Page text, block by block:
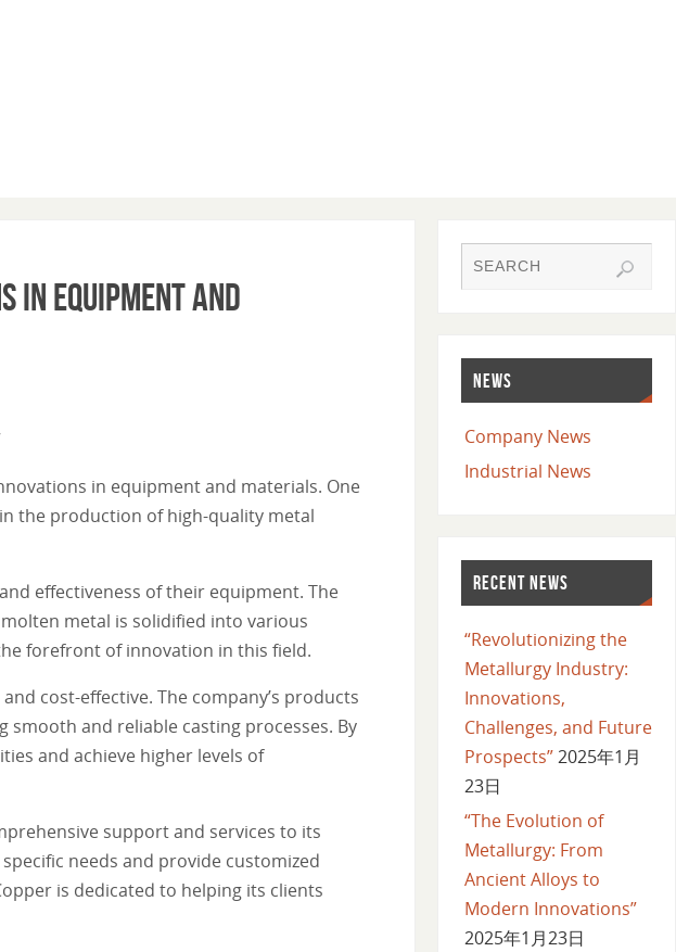
Equipment and
in equipment and materials. One
the production of high-quality metal
effectiveness of their equipment. The
metal is solidified into various
forefront of innovation in this field.
cost-effective. The company’s products
and reliable casting processes. By
and achieve higher levels of
support and services to its
needs and provide customized
is dedicated to helping its clients
NEWS
Company News
Industrial News
RECENT NEWS
“Revolutionizing the
Metallurgy Industry:
Innovations,
Challenges, and Future
Prospects”2025年1月
23日
“The Evolution of
Metallurgy: From
Ancient Alloys to
Modern Innovations”
2025年1月23日